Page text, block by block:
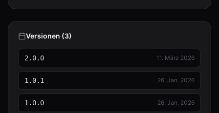
Versionen (3)
2.0.0 11. März 2026
1.0.1 26. Jan. 2026
1.0.0 26. Jan. 2026